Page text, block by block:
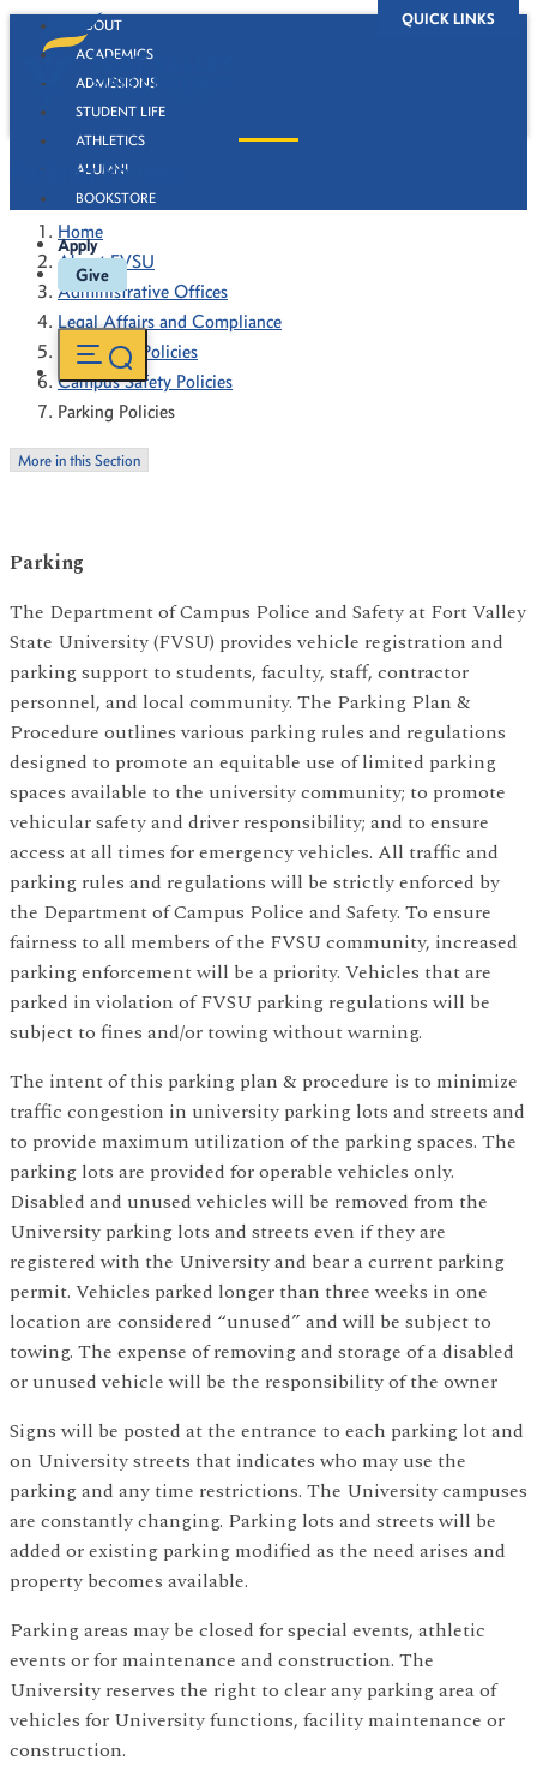
QUICK LINKS
ABOUT
ACADEMICS
ADMISSIONS
STUDENT LIFE
ATHLETICS
ALUMNI
BOOKSTORE
Apply
Give
Parking Policies
Home
About FVSU
Administrative Offices
Legal Affairs and Compliance
Forms and Policies
Campus Safety Policies
Parking Policies
More in this Section
Parking
The Department of Campus Police and Safety at Fort Valley
State University (FVSU) provides vehicle registration and
parking support to students, faculty, staff, contractor
personnel, and local community. The Parking Plan &
Procedure outlines various parking rules and regulations
designed to promote an equitable use of limited parking
spaces available to the university community; to promote
vehicular safety and driver responsibility; and to ensure
access at all times for emergency vehicles. All traffic and
parking rules and regulations will be strictly enforced by
the Department of Campus Police and Safety. To ensure
fairness to all members of the FVSU community, increased
parking enforcement will be a priority. Vehicles that are
parked in violation of FVSU parking regulations will be
subject to fines and/or towing without warning.
The intent of this parking plan & procedure is to minimize
traffic congestion in university parking lots and streets and
to provide maximum utilization of the parking spaces. The
parking lots are provided for operable vehicles only.
Disabled and unused vehicles will be removed from the
University parking lots and streets even if they are
registered with the University and bear a current parking
permit. Vehicles parked longer than three weeks in one
location are considered “unused” and will be subject to
towing. The expense of removing and storage of a disabled
or unused vehicle will be the responsibility of the owner
Signs will be posted at the entrance to each parking lot and
on University streets that indicates who may use the
parking and any time restrictions. The University campuses
are constantly changing. Parking lots and streets will be
added or existing parking modified as the need arises and
property becomes available.
Parking areas may be closed for special events, athletic
events or for maintenance and construction. The
University reserves the right to clear any parking area of
vehicles for University functions, facility maintenance or
construction.